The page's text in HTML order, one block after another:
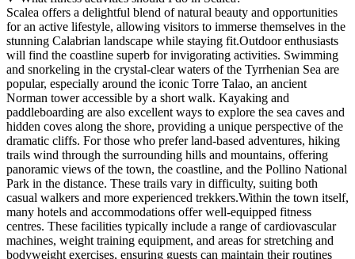
Scalea offers a delightful blend of natural beauty and opportunities
for an active lifestyle, allowing visitors to immerse themselves in the
stunning Calabrian landscape while staying fit.Outdoor enthusiasts
will find the coastline superb for invigorating activities. Swimming
and snorkeling in the crystal-clear waters of the Tyrrhenian Sea are
popular, especially around the iconic Torre Talao, an ancient
Norman tower accessible by a short walk. Kayaking and
paddleboarding are also excellent ways to explore the sea caves and
hidden coves along the shore, providing a unique perspective of the
dramatic cliffs. For those who prefer land-based adventures, hiking
trails wind through the surrounding hills and mountains, offering
panoramic views of the town, the coastline, and the Pollino National
Park in the distance. These trails vary in difficulty, suiting both
casual walkers and more experienced trekkers.Within the town itself,
many hotels and accommodations offer well-equipped fitness
centres. These facilities typically include a range of cardiovascular
machines, weight training equipment, and areas for stretching and
bodyweight exercises, ensuring guests can maintain their routines